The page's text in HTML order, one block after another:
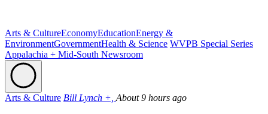
Arts & CultureEconomyEducationEnergy &
EnvironmentGovernmentHealth & Science WVPB Special Series
Appalachia + Mid-South Newsroom
Arts & Culture Bill Lynch +, About 9 hours ago